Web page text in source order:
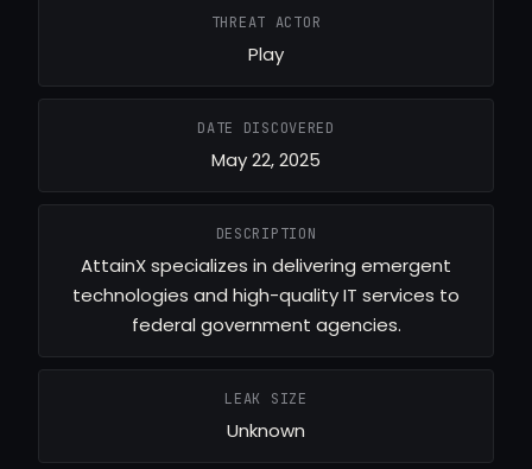
THREAT ACTOR
Play
DATE DISCOVERED
May 22, 2025
DESCRIPTION
AttainX specializes in delivering emergent
technologies and high-quality IT services to
federal government agencies.
LEAK SIZE
Unknown